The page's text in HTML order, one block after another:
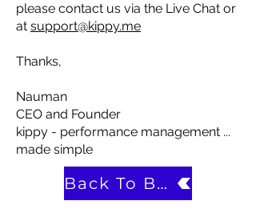
please contact us via the Live Chat or
at support@kippy.me
Thanks,
Nauman
CEO and Founder
kippy - performance management ...
made simple
Back To Blog